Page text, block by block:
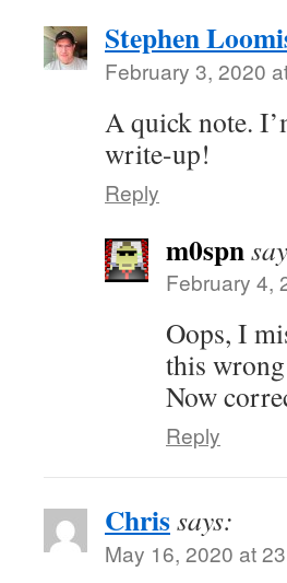
Stephen
February 3, 2020
A quick note.
write-up!
Reply
m0spn
February 4,
Oops, I
this
Now
Reply
Chrissays:
May 16, 2020 at